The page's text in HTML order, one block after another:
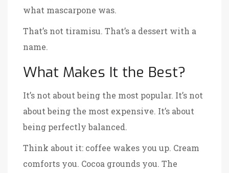
what mascarpone was.
That’s not tiramisu. That’s a dessert with a
name.
What Makes It the Best?
It’s not about being the most popular. It’s not
about being the most expensive. It’s about
being perfectly balanced.
Think about it: coffee wakes you up. Cream
comforts you. Cocoa grounds you. The